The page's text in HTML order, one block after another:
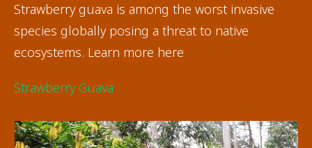
Strawberry guava is among the worst invasive
species globally posing a threat to native
ecosystems. Learn more here
Strawberry Guava